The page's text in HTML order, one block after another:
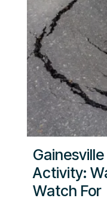
Activity:
Watch For